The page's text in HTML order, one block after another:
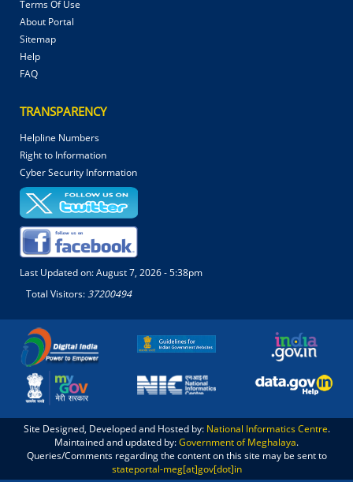
Terms Of Use
About Portal
Sitemap
Help
FAQ
TRANSPARENCY
Helpline Numbers
Right to Information
Cyber Security Information
Last Updated on:August 7, 2026 - 5:38pm
Total Visitors:37200494
Site Designed, Developed and Hosted by: National Informatics Centre.
Maintained and updated by:Government of Meghalaya.
Queries/Comments regarding the content on this site may be sent to
stateportal-meg[at]gov[dot]in